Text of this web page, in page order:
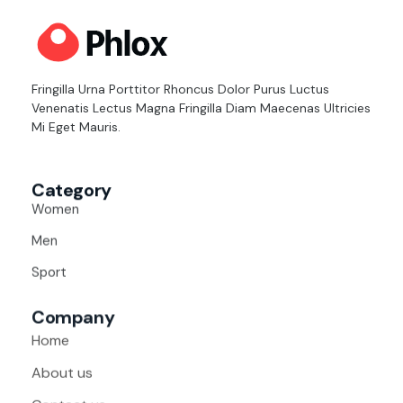
Cloth Shop - Phlox Elementor WordPress Theme
Complete Elementor Demo - Phlox WordPress Theme
Fringilla Urna Porttitor Rhoncus Dolor Purus Luctus
Venenatis Lectus Magna Fringilla Diam Maecenas Ultricies
Mi Eget Mauris.
Category
Women
Men
Sport
Company
Home
About us